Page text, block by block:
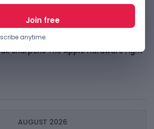
Could Cost It Nearly $1B
August
Sharpens The Apple Hardware Fight
AUGUST 2026
anytime.